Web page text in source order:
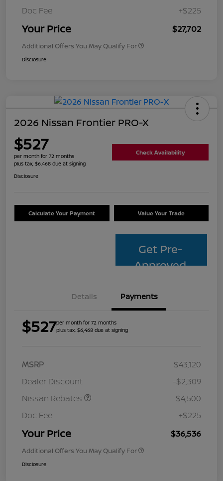
Doc Fee +$225
Your Price $27,702
Additional Offers You May Qualify For
Disclosure
2026 Nissan Frontier PRO-X
$527
per month for 72 months
plus tax, $6,468 due at signing
Check Availability
Disclosure
Calculate Your Payment Value Your Trade
Get Pre-
Approved
Details Payments
$527per month for 72 months
plus tax, $6,468 due at signing
MSRP
$43,120
Dealer Discount
-$2,309
Nissan Rebates
-$4,500
Doc Fee
+$225
Your Price $36,536
Additional Offers You May Qualify For
Disclosure